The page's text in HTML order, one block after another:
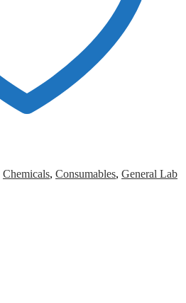
Chemicals, Consumables, General Lab